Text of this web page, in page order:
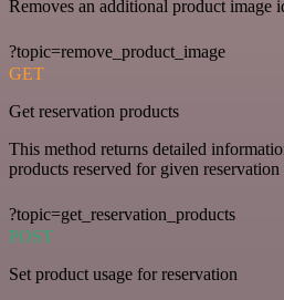
Removes an additional product image
?topic=remove_product_image
GET
Get reservation products
This method returns detailed
products reserved for given
?topic=get_reservation_products
POST
Set product usage for reservation